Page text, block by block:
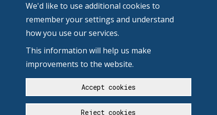
We'd like to use additional cookies to
remember your settings and understand
how you use our services.
This information will help us make
improvements to the website.
Accept cookies
Reject cookies